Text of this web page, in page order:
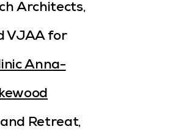
Architects,
VJAA for
Anna-
Retreat,